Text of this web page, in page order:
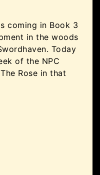
coming in Book 3
in the woods
Today
of the NPC
Rose in that